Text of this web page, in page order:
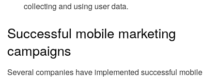
collecting and using user data.
Successful mobile marketing
campaigns
Several companies have implemented successful mobile